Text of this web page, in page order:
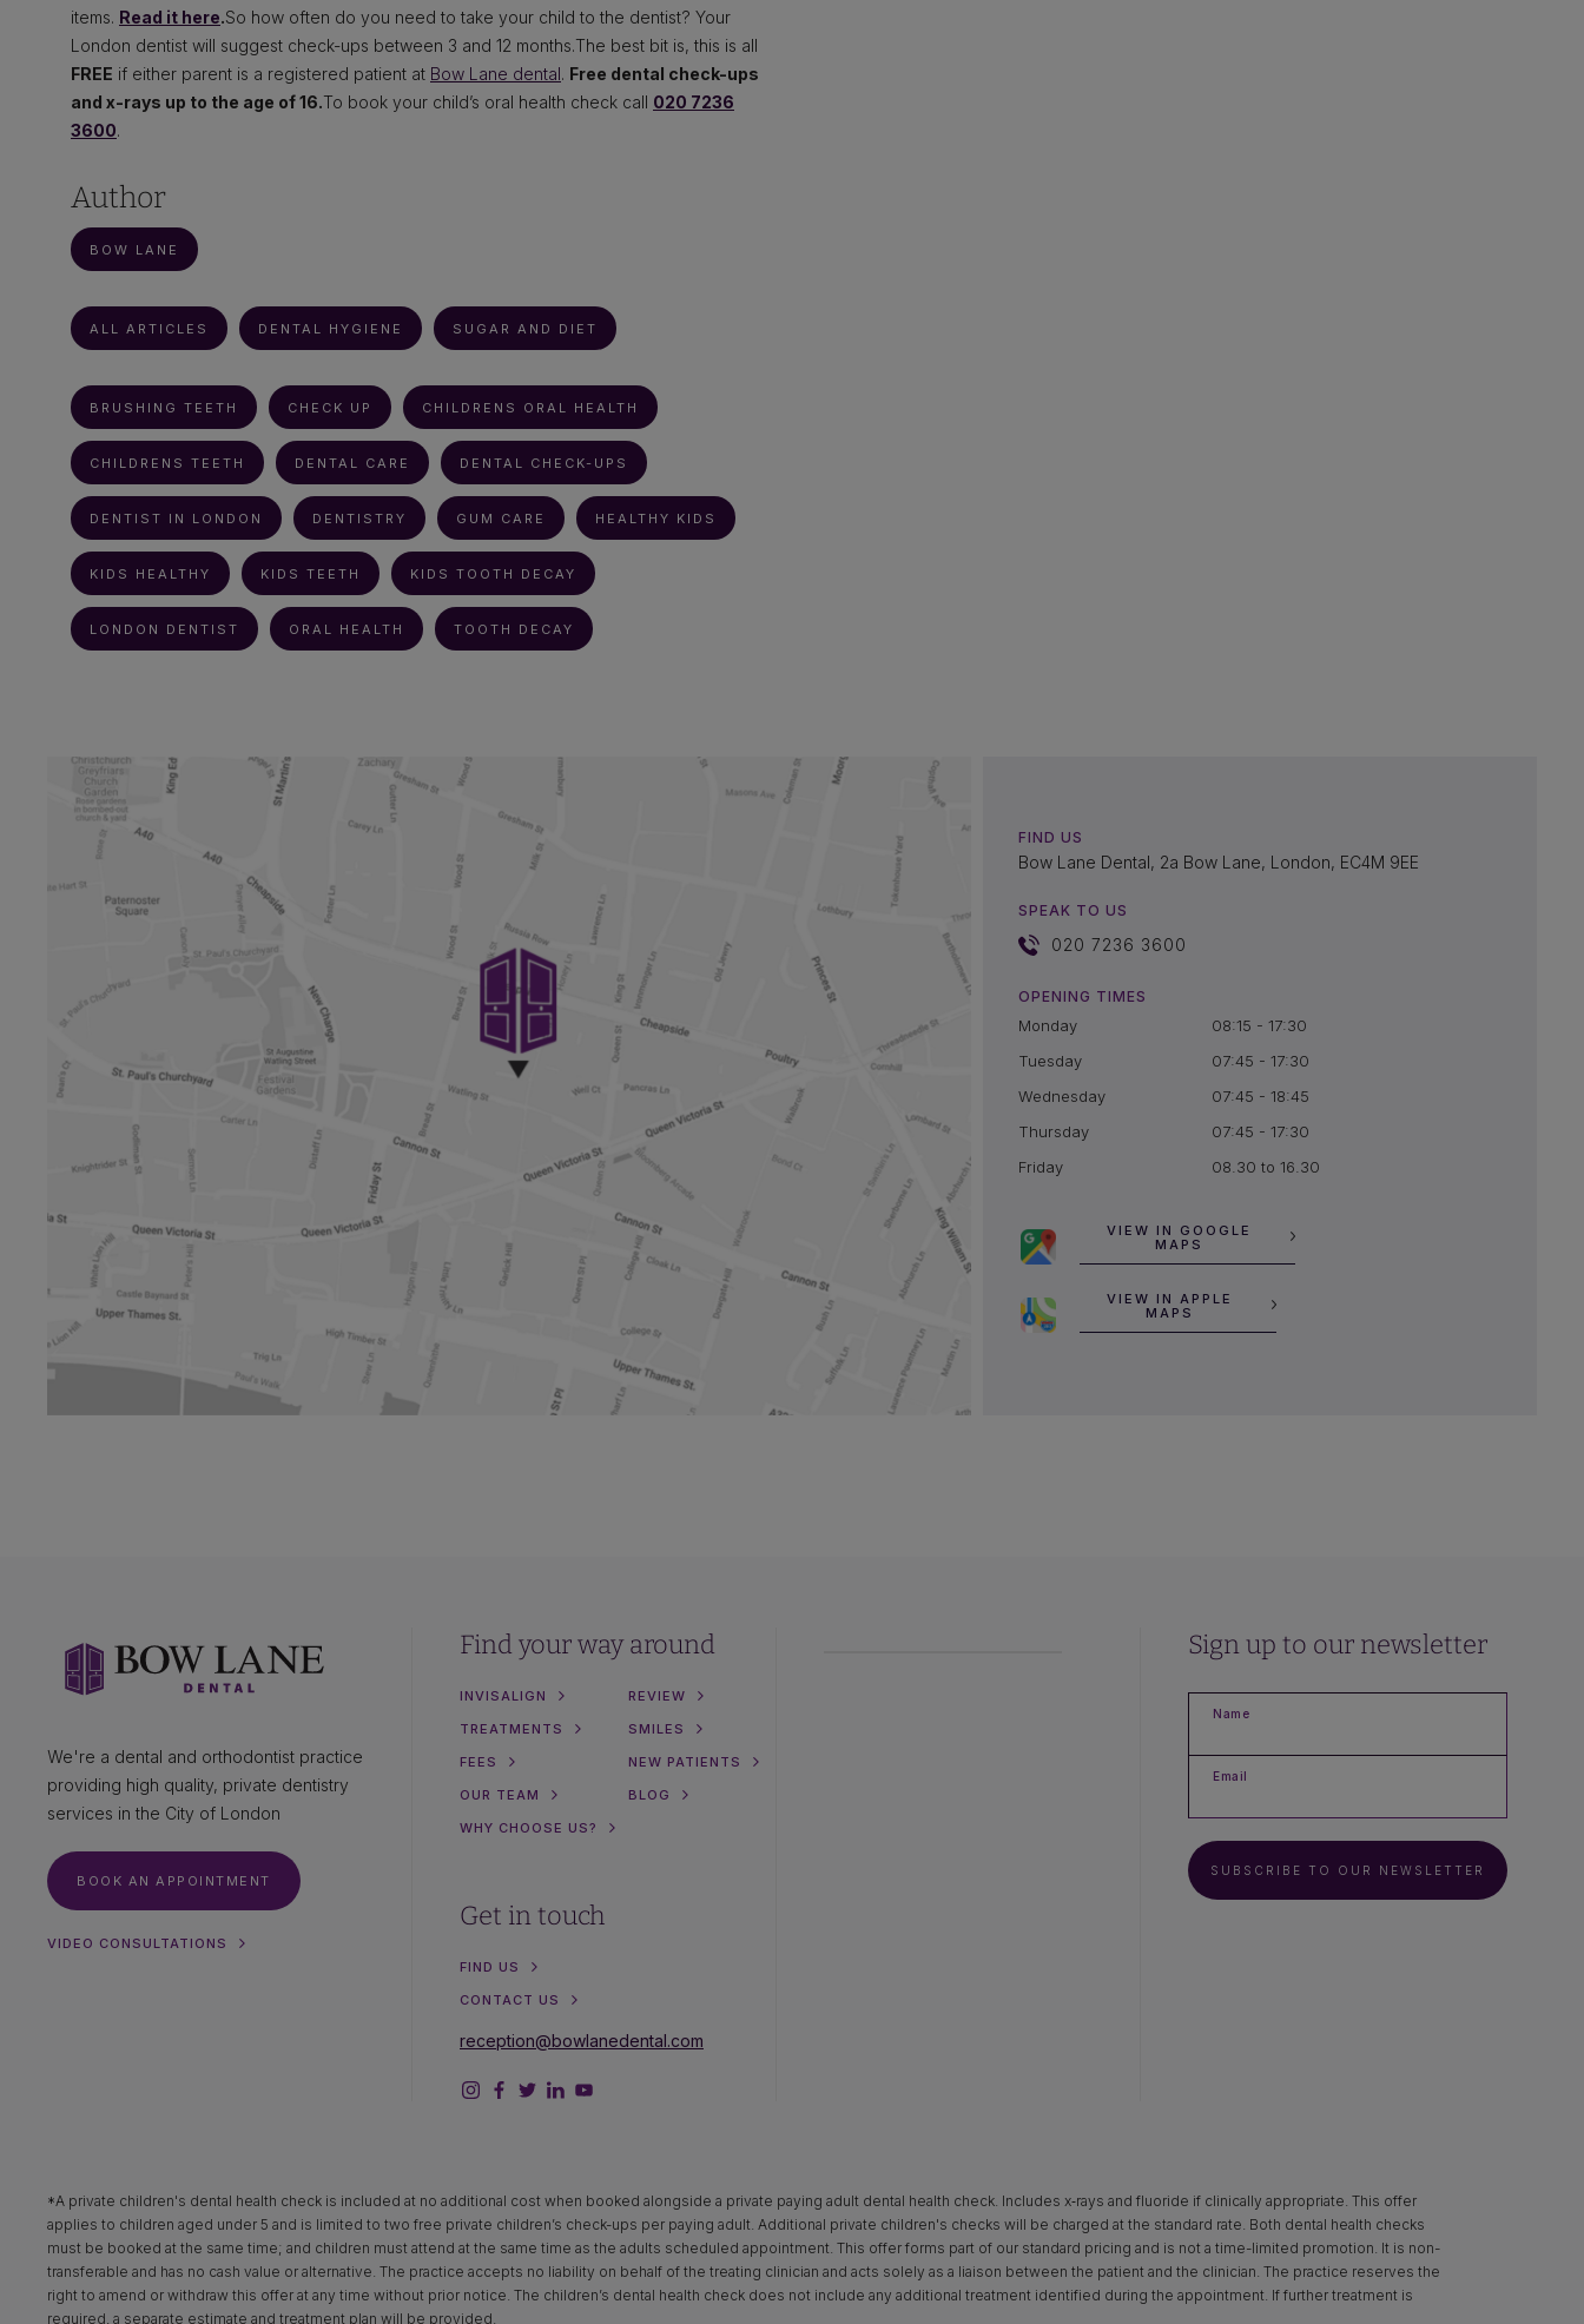
items. Read it here.So how often do you need to take your child to the dentist? Your
London dentist will suggest check-ups between 3 and 12 months.The best bit is, this is all
FREE if either parent is a registered patient at Bow Lane dental. Free dental check-ups
and x-rays up to the age of 16.To book your child’s oral health check call 020 7236
3600.
Author
BOW LANE
ALL ARTICLES DENTAL HYGIENE SUGAR AND DIET
BRUSHING TEETH CHECK UP CHILDRENS ORAL HEALTH
CHILDRENS TEETH DENTAL CARE DENTAL CHECK-UPS
DENTIST IN LONDON DENTISTRY GUM CARE HEALTHY KIDS
KIDS HEALTHY KIDS TEETH KIDS TOOTH DECAY
LONDON DENTIST ORAL HEALTH TOOTH DECAY
FIND US
Bow Lane Dental, 2a Bow Lane, London, EC4M 9EE
SPEAK TO US
020 7236 3600
OPENING TIMES
Monday
08:15 - 17:30
Tuesday
07:45 - 17:30
Wednesday
07:45 - 18:45
Thursday
07:45 - 17:30
Friday
08.30 to 16.30
VIEW IN GOOGLE
MAPS
VIEW IN APPLE
MAPS
We're a dental and orthodontist practice
providing high quality, private dentistry
services in the City of London
BOOK AN APPOINTMENT
VIDEO CONSULTATIONS
Find your way around
INVISALIGN
REVIEW
TREATMENTS
SMILES
FEES
NEW PATIENTS
OUR TEAM
BLOG
WHY CHOOSE US?
Get in touch
FIND US
CONTACT US
reception@bowlanedental.com
Sign up to our newsletter
Name
Email
SUBSCRIBE TO OUR NEWSLETTER
*A private children's dental health check is included at no additional cost when booked alongside a private paying adult dental health check. Includes x‑rays and fluoride if clinically appropriate. This offer
applies to children aged under 5 and is limited to two free private children’s check-ups per paying adult. Additional private children's checks will be charged at the standard rate. Both dental health checks
must be booked at the same time; and children must attend at the same time as the adults scheduled appointment. This offer forms part of our standard pricing and is not a time-limited promotion. It is non-
transferable and has no cash value or alternative. The practice accepts no liability on behalf of the treating clinician and acts solely as a liaison between the patient and the clinician. The practice reserves the
right to amend or withdraw this offer at any time without prior notice. The children’s dental health check does not include any additional treatment identified during the appointment. If further treatment is
required, a separate estimate and treatment plan will be provided.